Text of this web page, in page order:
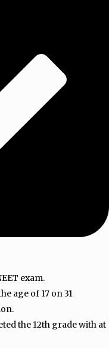
exam.
age of 17 on 31
the 12th grade with at